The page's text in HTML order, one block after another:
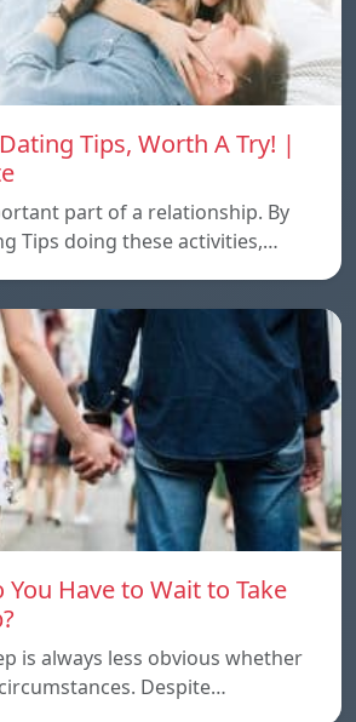
Tips, Worth A Try! |
part of a relationship. By
Tips doing these activities,…
Have to Wait to Take
is always less obvious whether
Despite…